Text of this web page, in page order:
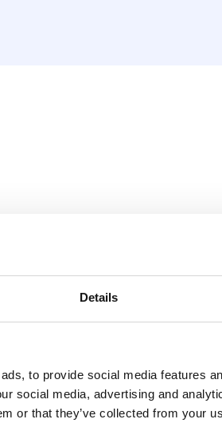
Details
to provide social media features
social media, advertising and
or that they’ve collected from your
wired, black
range and is